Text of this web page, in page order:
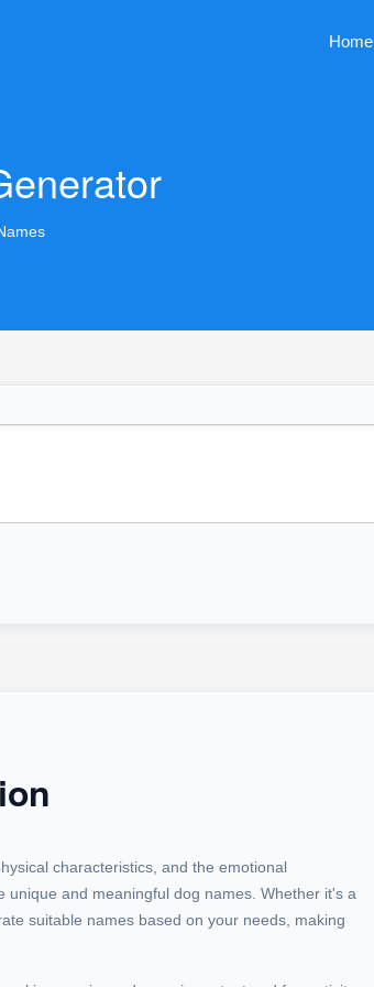
Home
characteristics, and the emotional
and meaningful dog names. Whether it's a
suitable names based on your needs, making